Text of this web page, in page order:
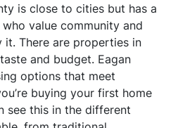
is close to cities but has a
value community and
it. There are properties in
and budget. Eagan
options that meet
buying your first home
see this in the different